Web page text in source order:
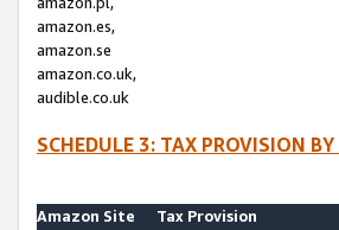
amazon.es,
amazon.se
amazon.co.uk,
audible.co.uk
SCHEDULE 3: TAX PROVISION
Amazon Site
Tax Provision